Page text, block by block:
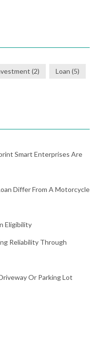
(2) Loan (5)
Smart Enterprises Are
Differ From A Motorcycle
Eligibility
Reliability Through
Or Parking Lot